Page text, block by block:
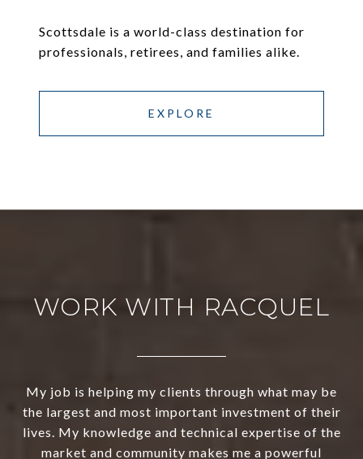
Scottsdale is a world-class destination for
professionals, retirees, and families alike.
EXPLORE
WORK WITH RACQUEL
My job is helping my clients through what may be
the largest and most important investment of their
lives. My knowledge and technical expertise of the
market and community makes me a powerful